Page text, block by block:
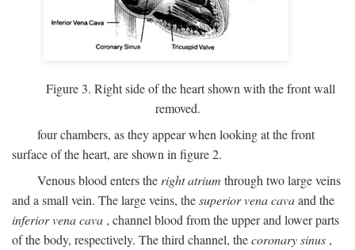
Figure 3. Right side of the heart shown with the front wall
removed.
four chambers, as they appear when looking at the front
surface of the heart, are shown in figure 2.
Venous blood enters the right atrium through two large veins
and a small vein. The large veins, thesuperior vena cavaand the
inferior vena cava , channel blood from the upper and lower parts
of the body, respectively. The third channel, thecoronary sinus ,